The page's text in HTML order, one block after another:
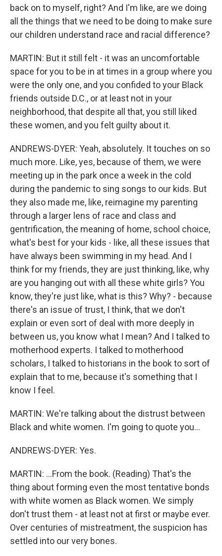
back on to myself, right? And I'm like, are we doing
all the things that we need to be doing to make sure
our children understand race and racial difference?
MARTIN: But it still felt - it was an uncomfortable
space for you to be in at times in a group where you
were the only one, and you confided to your Black
friends outside D.C., or at least not in your
neighborhood, that despite all that, you still liked
these women, and you felt guilty about it.
ANDREWS-DYER: Yeah, absolutely. It touches on so
much more. Like, yes, because of them, we were
meeting up in the park once a week in the cold
during the pandemic to sing songs to our kids. But
they also made me, like, reimagine my parenting
through a larger lens of race and class and
gentrification, the meaning of home, school choice,
what's best for your kids - like, all these issues that
have always been swimming in my head. And I
think for my friends, they are just thinking, like, why
are you hanging out with all these white girls? You
know, they're just like, what is this? Why? - because
there's an issue of trust, I think, that we don't
explain or even sort of deal with more deeply in
between us, you know what I mean? And I talked to
motherhood experts. I talked to motherhood
scholars, I talked to historians in the book to sort of
explain that to me, because it's something that I
know I feel.
MARTIN: We're talking about the distrust between
Black and white women. I'm going to quote you...
ANDREWS-DYER: Yes.
MARTIN: ...From the book. (Reading) That's the
thing about forming even the most tentative bonds
with white women as Black women. We simply
don't trust them - at least not at first or maybe ever.
Over centuries of mistreatment, the suspicion has
settled into our very bones.